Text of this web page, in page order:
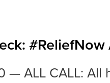
— ALL CALL: All